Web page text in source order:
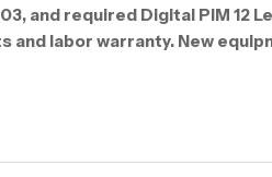
and required Digital PIM 12
and labor warranty. New